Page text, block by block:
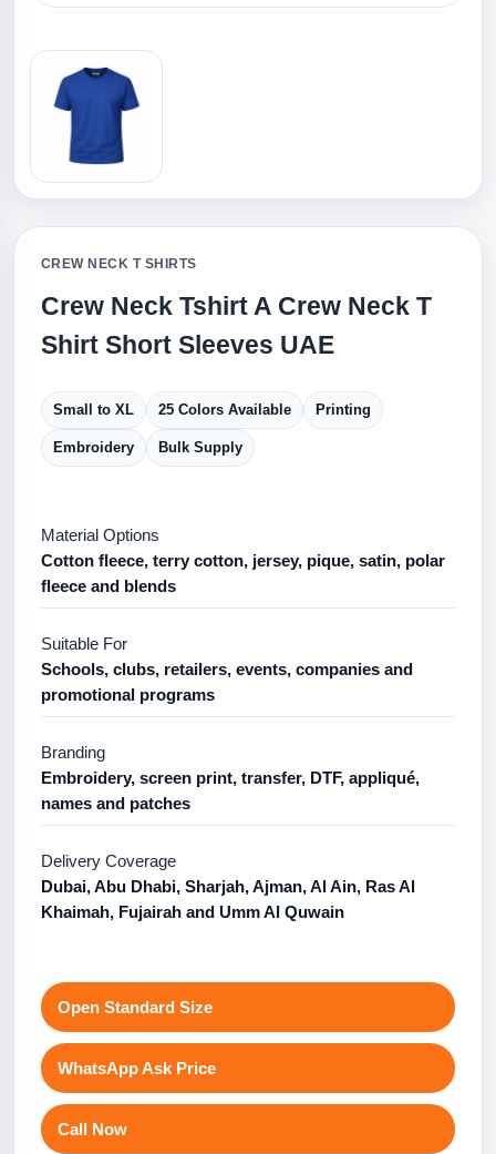
CREW NECK T SHIRTS
Crew Neck Tshirt A Crew Neck T
Shirt Short Sleeves UAE
Small to XL 25 Colors Available Printing
Embroidery Bulk Supply
Material Options
Cotton fleece, terry cotton, jersey, pique, satin, polar
fleece and blends
Suitable For
Schools, clubs, retailers, events, companies and
promotional programs
Branding
Embroidery, screen print, transfer, DTF, appliqué,
names and patches
Delivery Coverage
Dubai, Abu Dhabi, Sharjah, Ajman, Al Ain, Ras Al
Khaimah, Fujairah and Umm Al Quwain
Open Standard Size
WhatsApp Ask Price
Call Now